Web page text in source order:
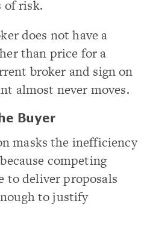
of risk.
does not have a
than price for a
broker and sign on
almost never moves.
Buyer
masks the inefficiency
competing
to deliver proposals
to justify